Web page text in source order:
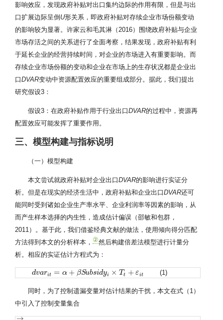
影响效应，发现政府补贴对出口集约边际的作用有限，但是与出
口扩展边际呈倒 U形关系，即政府补贴对存续企业市场份额变动
的影响较为显著。许家云和毛其淋（2016）围绕政府补贴与企业
市场存活之间的关系进行了全面考察，结果发现，政府补贴有利
于延长企业的经营持续时间，对企业的市场进入有重要影响。而
存续企业市场份额的变动和企业在市场上的生存状况都是企业出
口DVAR变动中资源配置效应的重要组成部分。据此，我们提出
研究假设3：
假设3：在政府补贴作用于行业出口DVAR的过程中，资源再
配置效应可能发挥了重要作用。
三、模型构建与指标说明
（一）模型构建
本文尝试就政府补贴对企业出口DVAR的影响进行实证分
析。但是在现实的经济生活中，政府补贴和企业出口DVAR还可
能同时受到诸如企业生产率水平、企业利润率等因素的影响，从
而产生样本选择的内生性，造成估计偏误（邵敏和包群，
2011）。基于此，我们借鉴经典文献的做法，使用倾向得分匹配
方法得到本文的分析样本，②然后构建倍差法模型进行计量分
析。相应的实证估计方程式为：
dvarit = α + βSubsidyi × T t + εit
dvarit= α+βS ubsidyi×Tt+εit (1)
同时，为了控制遗漏变量对估计结果的干扰，本文在式（1）
中引入了控制变量集合